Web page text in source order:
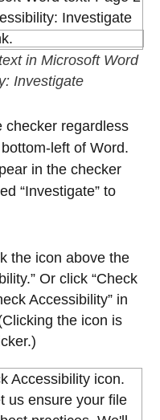
in Microsoft Word
Investigate
checker regardless
left of Word.
in the checker
“Investigate” to
the icon above the
Or click “Check
Accessibility” in
the icon is